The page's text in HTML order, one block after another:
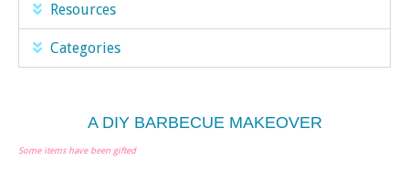
Resources
Categories
A DIY BARBECUE MAKEOVER
Some items have been gifted